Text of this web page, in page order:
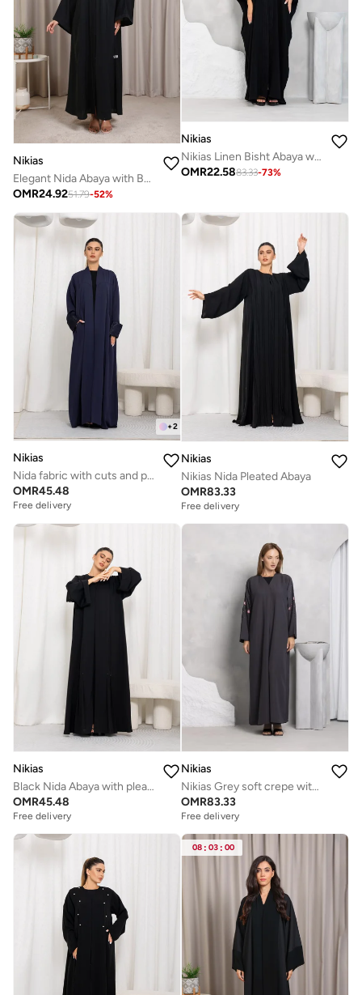
Nikias
Elegant Nida Abaya with Beaded Lace Front and Sleeves by Nikias
OMR24.9251.79-52%
Nikias
Nikias Linen Bisht Abaya with Thread Work on Cuffs & Front
OMR22.5883.33-73%
+2
Nikias
Nida fabric with cuts and pockets, Jaquard folding on sleeves
OMR45.48
Free delivery
Nikias
Nikias Nida Pleated Abaya
OMR83.33
Free delivery
Nikias
Black Nida Abaya with pleats &amp; Buttons on Bottom &amp; sleeves
OMR45.48
Free delivery
Nikias
Nikias Grey soft crepe with light thread
OMR83.33
Free delivery
08 : 03 : 00